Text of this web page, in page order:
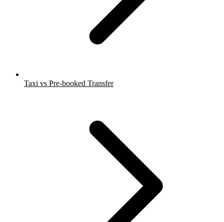
Taxi vs Pre-booked Transfer